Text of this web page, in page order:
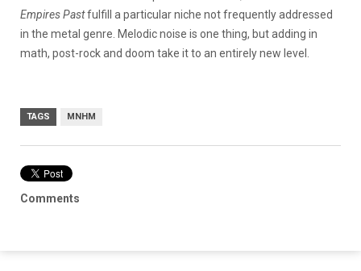
Empires Pastfulfill a particular niche not frequently addressed
in the metal genre. Melodic noise is one thing, but adding in
math, post-rock and doom take it to an entirely new level.
TAGS MNHM
Comments